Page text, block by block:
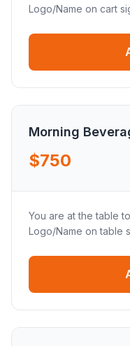
Logo/Name on cart
Morning
$750
You are at the table
Logo/Name on table